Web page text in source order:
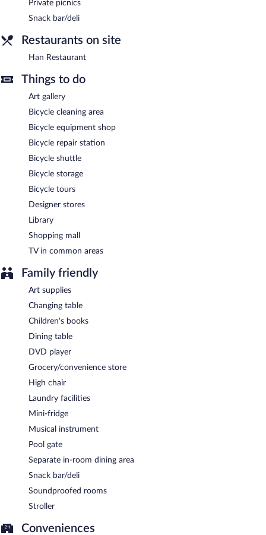
Han Restaurant- Overlooking the garden, this restaurant
lunch, and dinner. Guests can order drinks at the bar and enjoy
available. Happy hour is offered. Open 24 hours. Open daily.
A complimentary grocery shopping service is offered and guests
can order late night fare from 24-hour room service.
Private picnics
Snack bar/deli
Restaurants on site
Han Restaurant
Things to do
Art gallery
Bicycle cleaning area
Bicycle equipment shop
Bicycle repair station
Bicycle shuttle
Bicycle storage
Bicycle tours
Designer stores
Library
Shopping mall
TV in common areas
Family friendly
Art supplies
Changing table
Children's books
Dining table
DVD player
Grocery/convenience store
High chair
Laundry facilities
Mini-fridge
Musical instrument
Pool gate
Separate in-room dining area
Snack bar/deli
Soundproofed rooms
Stroller
Conveniences